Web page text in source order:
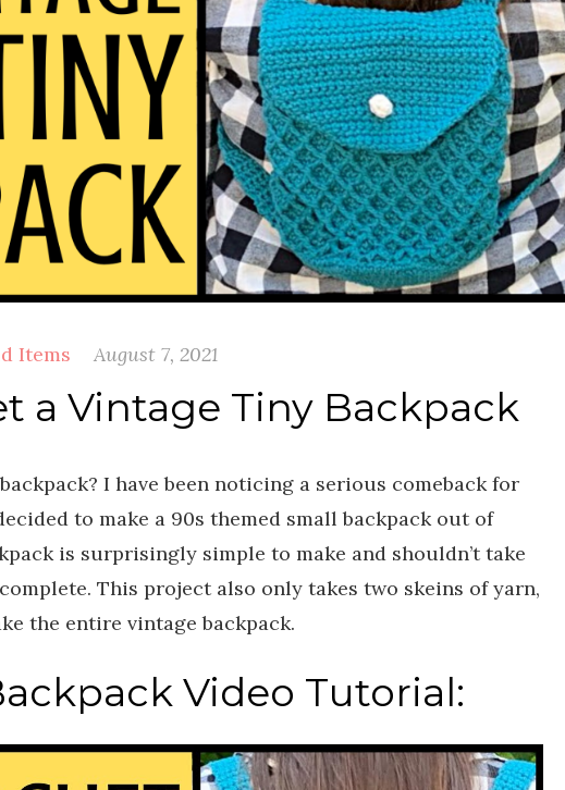
Items August 7, 2021
a Vintage Tiny Backpack
I have been noticing a serious comeback for
to make a 90s themed small backpack out of
is surprisingly simple to make and shouldn’t take
This project also only takes two skeins of yarn,
the entire vintage backpack.
Video Tutorial: